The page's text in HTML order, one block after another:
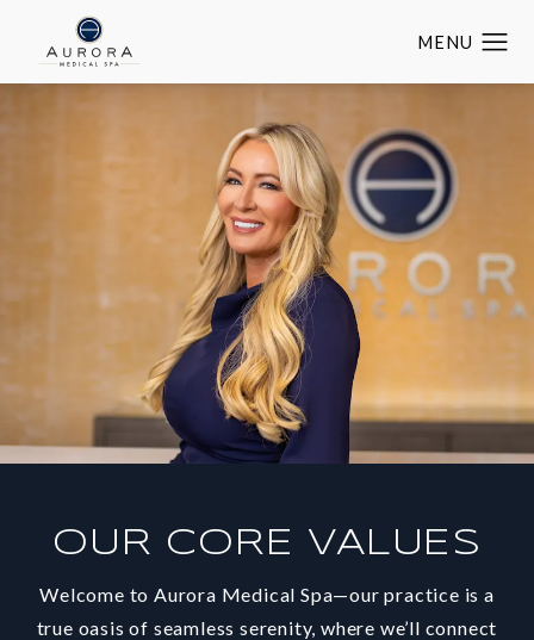
OUR CORE VALUES
Welcome to Aurora Medical Spa—our practice is a
true oasis of seamless serenity, where we’ll connect